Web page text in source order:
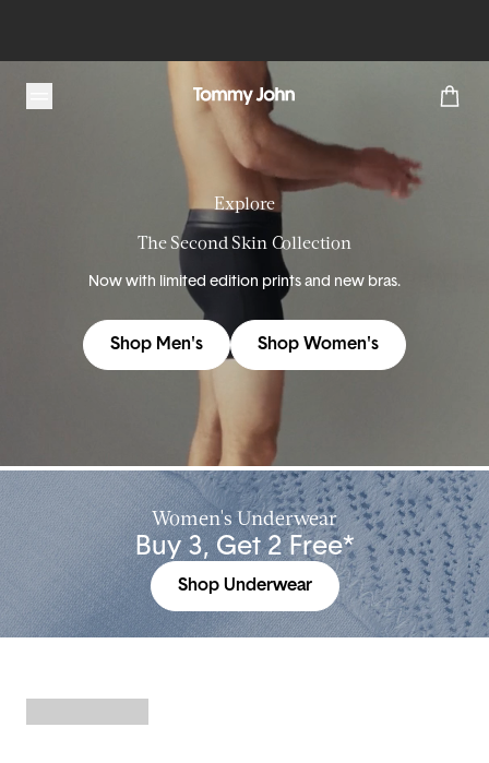
Explore
The Second Skin Collection
Now with limited edition prints and new bras.
Shop Men's Shop Women's
Women's Underwear
Buy 3, Get 2 Free*
Shop Underwear